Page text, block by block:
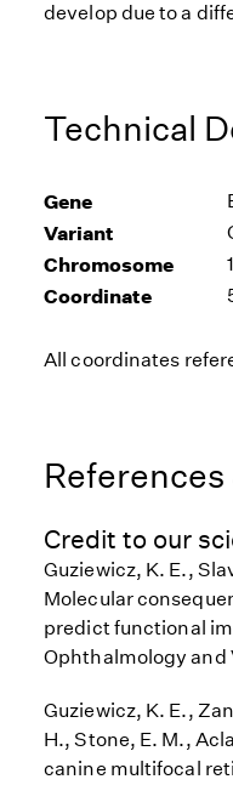
develop due to a
Technical
Gene
Variant
Chromosome
Coordinate
All coordinates
Credit to our
Guziewicz, K. E.,
Molecular
predict functional
Ophthalmology
Guziewicz, K. E.,
H., Stone, E. M.,
canine multifocal